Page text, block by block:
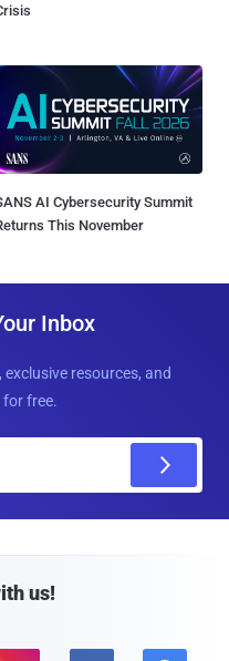
AI Cybersecurity Summit
This November
Inbox
resources, and
free.
us!